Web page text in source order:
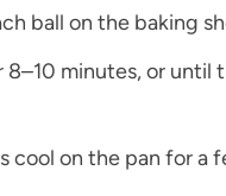
ball on the baking
8–10 minutes, or until
cool on the pan for a